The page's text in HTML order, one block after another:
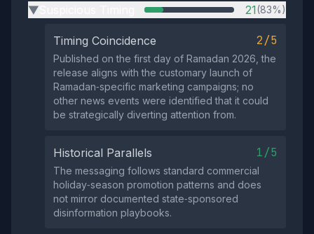
▶ 21(83%)
Timing Coincidence 2/5
Published on the first day of Ramadan 2026, the
release aligns with the customary launch of
Ramadan‑specific marketing campaigns; no
other news events were identified that it could
be strategically diverting attention from.
Historical Parallels 1/5
The messaging follows standard commercial
holiday‑season promotion patterns and does
not mirror documented state‑sponsored
disinformation playbooks.